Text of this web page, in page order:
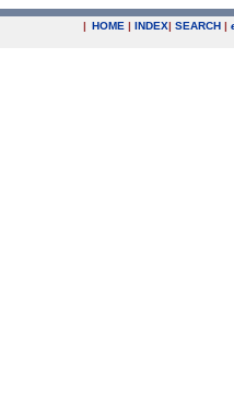
| HOME | INDEX| SEARCH |